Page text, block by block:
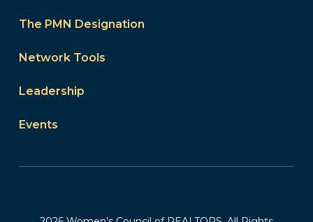
The PMN Designation
Network Tools
Leadership
Events